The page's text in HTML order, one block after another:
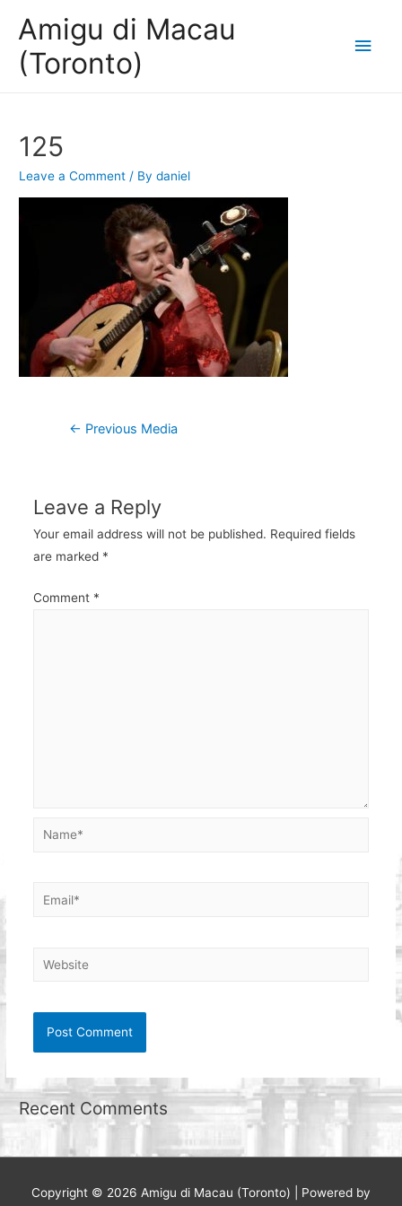
Amigu di Macau
(Toronto)
Main
125
Leave a Comment / Bydaniel
Post
← Previous Media
Leave a Reply
Your email address will not be published. Required fields
are marked *
Comment *
Name*
Email*
Website
Recent Comments
Copyright © 2026 Amigu di Macau (Toronto) | Powered by